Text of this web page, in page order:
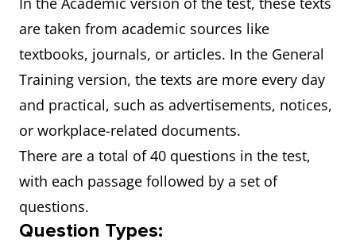
are taken from academic sources like
textbooks, journals, or articles. In the General
Training version, the texts are more every day
and practical, such as advertisements, notices,
or workplace-related documents.
There are a total of 40 questions in the test,
with each passage followed by a set of
questions.
Question Types: